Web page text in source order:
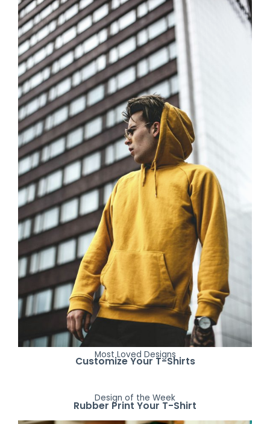
Most Loved Designs
Customize Your T-Shirts
Design of the Week
Rubber Print Your T-Shirt